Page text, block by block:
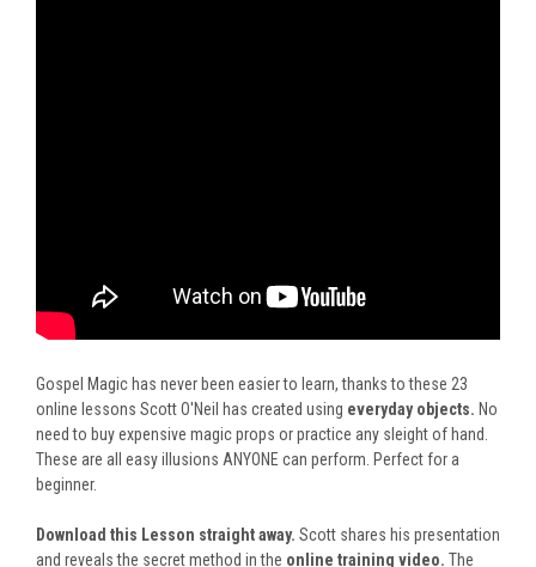
Gospel Magic has never been easier to learn, thanks to these 23
online lessons Scott O'Neil has created using everyday objects. No
need to buy expensive magic props or practice any sleight of hand.
These are all easy illusions ANYONE can perform. Perfect for a
beginner.
Download this Lesson straight away. Scott shares his presentation
and reveals the secret method inthe online training video. The